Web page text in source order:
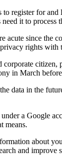
register for
it to process
acute since
rights
in March
data in the
a Google
means.
about
and improve